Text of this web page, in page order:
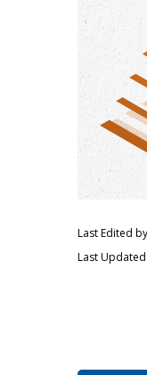
Last Edited
Last